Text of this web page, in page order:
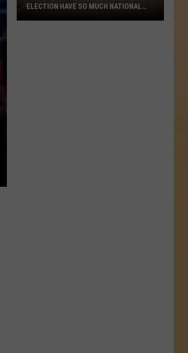
ELECTION HAVE SO MUCH NATIONAL